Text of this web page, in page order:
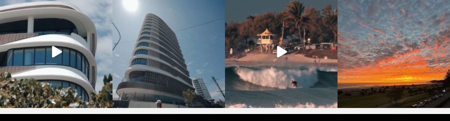
crucollective
Nov 7
crucollective
Oct 4
crucollective
Sep 18